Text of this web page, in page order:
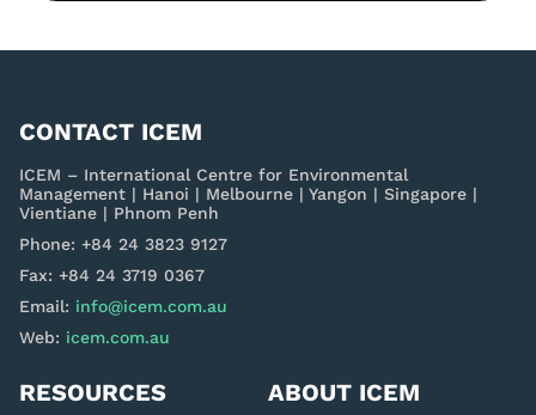
CONTACT ICEM
ICEM – International Centre for Environmental
Management | Hanoi | Melbourne | Yangon | Singapore |
Vientiane | Phnom Penh
Phone: +84 24 3823 9127
Fax: +84 24 3719 0367
Email: info@icem.com.au
Web: icem.com.au
RESOURCES ABOUT ICEM